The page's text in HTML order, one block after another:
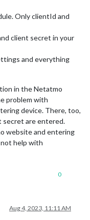
Only clientId and
client secret in your
and everything
in the Netatmo
problem with
device. There, too,
secret are entered.
website and entering
help with
0
Aug 4, 2023, 11:11 AM